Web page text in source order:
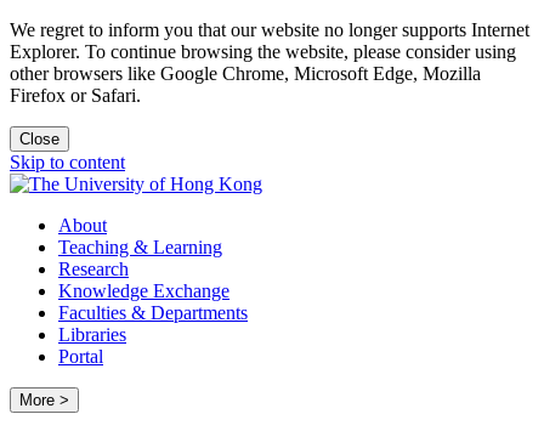
We regret to inform you that our website no longer supports Internet
Explorer. To continue browsing the website, please consider using
other browsers like Google Chrome, Microsoft Edge, Mozilla
Firefox or Safari.
Close
Skip to content
About
Teaching & Learning
Research
Knowledge Exchange
Faculties & Departments
Libraries
Portal
More >